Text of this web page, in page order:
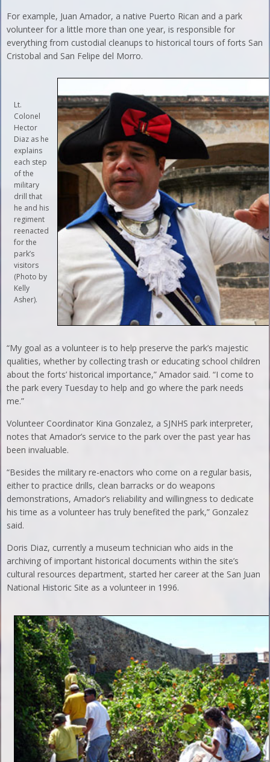
For example, Juan Amador, a native Puerto Rican and a park
volunteer for a little more than one year, is responsible for
everything from custodial cleanups to historical tours of forts San
Cristobal and San Felipe del Morro.
Lt.
Colonel
Hector
Diaz as he
explains
each step
of the
military
drill that
he and his
regiment
reenacted
for the
park’s
visitors
(Photo by
Kelly
Asher).
“My goal as a volunteer is to help preserve the park’s majestic
qualities, whether by collecting trash or educating school children
about the forts’ historical importance,” Amador said. “I come to
the park every Tuesday to help and go where the park needs
me.”
Volunteer Coordinator Kina Gonzalez, a SJNHS park interpreter,
notes that Amador’s service to the park over the past year has
been invaluable.
“Besides the military re-enactors who come on a regular basis,
either to practice drills, clean barracks or do weapons
demonstrations, Amador’s reliability and willingness to dedicate
his time as a volunteer has truly benefited the park,” Gonzalez
said.
Doris Diaz, currently a museum technician who aids in the
archiving of important historical documents within the site’s
cultural resources department, started her career at the San Juan
National Historic Site as a volunteer in 1996.